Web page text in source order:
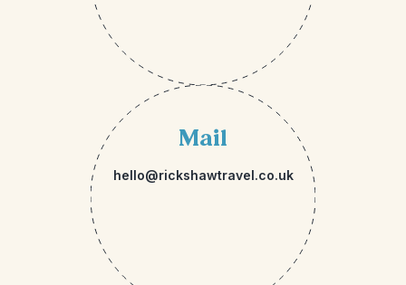
Mail
hello@rickshawtravel.co.uk